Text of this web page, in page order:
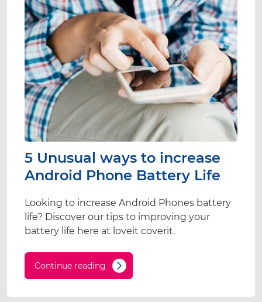
5 Unusual ways to increase
Android Phone Battery Life
Looking to increase Android Phones battery
life? Discover our tips to improving your
battery life here at loveit coverit.
Continue reading